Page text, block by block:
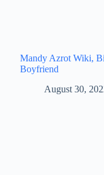
Mandy Azrot Wiki,
Boyfriend
August 30,